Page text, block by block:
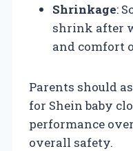
Shrinkage:
shrink after
and comfort
Parents should
for Shein baby
performance
overall safety.